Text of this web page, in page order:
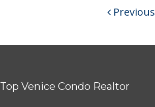
Previous
Top Venice Condo Realtor